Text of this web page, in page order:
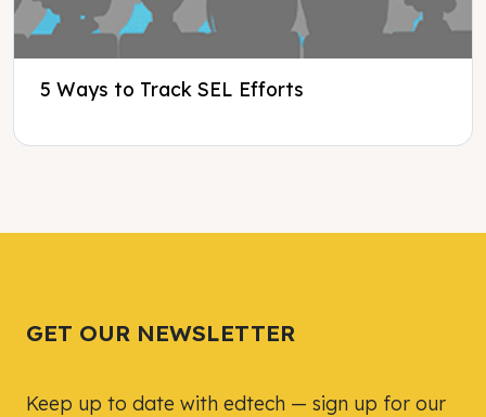
5 Ways to Track SEL Efforts
GET OUR NEWSLETTER
Keep up to date with edtech — sign up for our